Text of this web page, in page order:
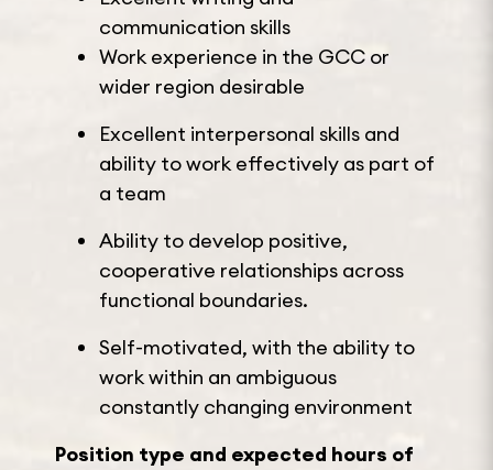
communication skills
Work experience in the GCC or
wider region desirable
Excellent interpersonal skills and
ability to work effectively as part of
a team
Ability to develop positive,
cooperative relationships across
functional boundaries.
Self-motivated, with the ability to
work within an ambiguous
constantly changing environment
Position type and expected hours of